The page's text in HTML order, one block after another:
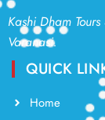
Kashi Dham
Varanasi.
QUICK
Home